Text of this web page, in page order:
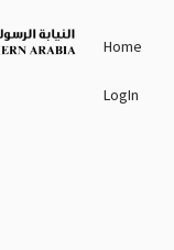
Home
LogIn